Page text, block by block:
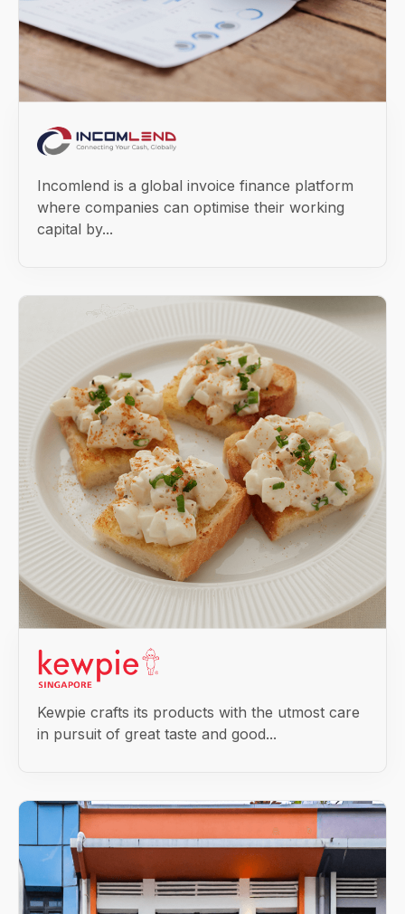
Incomlend is a global invoice finance platform
where companies can optimise their working
capital by...
Kewpie crafts its products with the utmost care
in pursuit of great taste and good...